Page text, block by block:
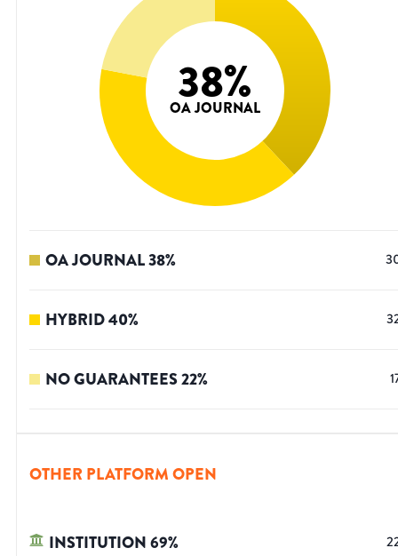
38%
OA JOURNAL
OA JOURNAL38%
HYBRID40%
NO GUARANTEES22%
OTHER PLATFORM OPEN
INSTITUTION69%